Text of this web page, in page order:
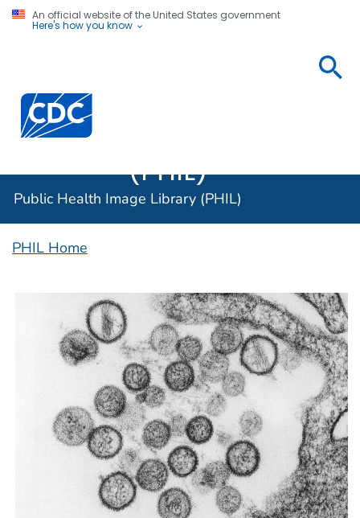
An official website of the United States government
Here's how you know
Centers for Disease Control and Prevention. CDC
(PHIL)
Public Health Image Library (PHIL)
PHIL Home